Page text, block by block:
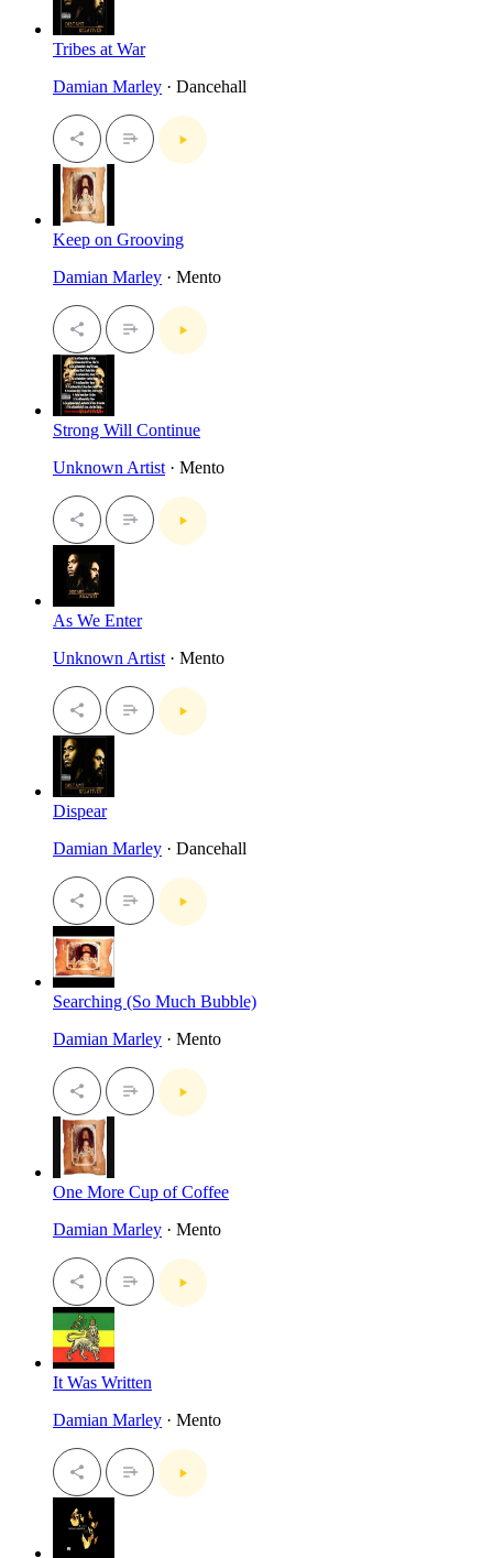
Tribes at War
Damian Marley · Dancehall
Keep on Grooving
Damian Marley · Mento
Strong Will Continue
Unknown Artist · Mento
As We Enter
Unknown Artist · Mento
Dispear
Damian Marley · Dancehall
Searching (So Much Bubble)
Damian Marley · Mento
One More Cup of Coffee
Damian Marley · Mento
It Was Written
Damian Marley · Mento